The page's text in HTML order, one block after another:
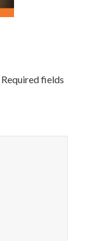
Required fields